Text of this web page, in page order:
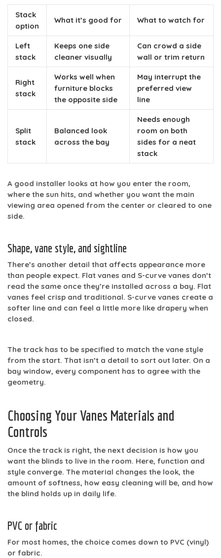
Stack
option
What it’s good for What to watch for
Left
stack
Keeps one side
cleaner visually
Can crowd a side
wall or trim return
Right
stack
Works well when
furniture blocks
the opposite side
May interrupt the
preferred view
line
Split
stack
Balanced look
across the bay
Needs enough
room on both
sides for a neat
stack
A good installer looks at how you enter the room,
where the sun hits, and whether you want the main
viewing area opened from the center or cleared to one
side.
Shape, vane style, and sightline
There’s another detail that affects appearance more
than people expect. Flat vanes and S-curve vanes don’t
read the same once they’re installed across a bay. Flat
vanes feel crisp and traditional. S-curve vanes create a
softer line and can feel a little more like drapery when
closed.
The track has to be specified to match the vane style
from the start. That isn’t a detail to sort out later. On a
bay window, every component has to agree with the
geometry.
Choosing Your Vanes Materials and
Controls
Once the track is right, the next decision is how you
want the blinds to live in the room. Here, function and
style converge. The material changes the look, the
amount of softness, how easy cleaning will be, and how
the blind holds up in daily life.
PVC or fabric
For most homes, the choice comes down to PVC (vinyl)
or fabric.